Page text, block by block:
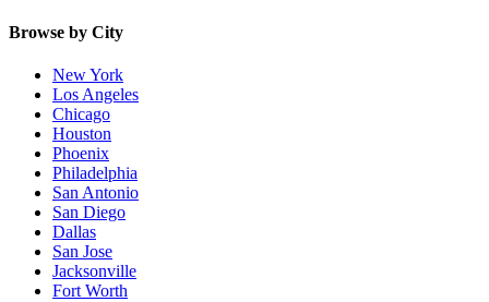
Browse by City
New York
Los Angeles
Chicago
Houston
Phoenix
Philadelphia
San Antonio
San Diego
Dallas
San Jose
Jacksonville
Fort Worth